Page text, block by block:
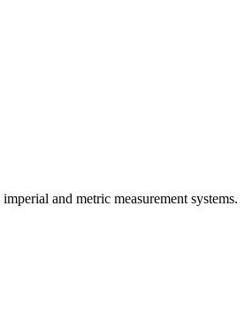
imperial and metric measurement systems.